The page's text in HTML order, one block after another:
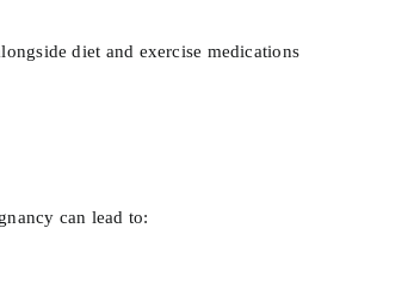
diet and exercise medications
can lead to: